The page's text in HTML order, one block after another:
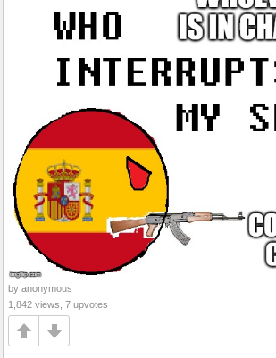
by anonymous
1,842 views, 7 upvotes